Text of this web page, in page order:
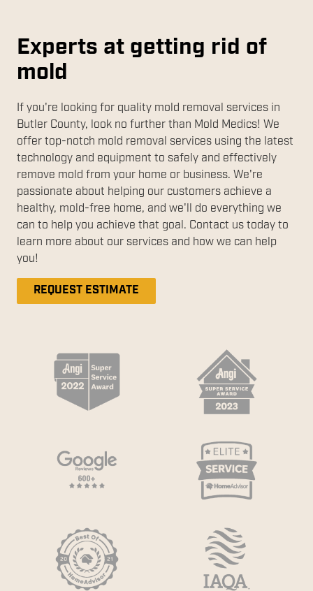
Experts at getting rid of
mold
If you're looking for quality mold removal services in
Butler County, look no further than Mold Medics! We
offer top-notch mold removal services using the latest
technology and equipment to safely and effectively
remove mold from your home or business. We're
passionate about helping our customers achieve a
healthy, mold-free home, and we'll do everything we
can to help you achieve that goal. Contact us today to
learn more about our services and how we can help
you!
REQUEST ESTIMATE